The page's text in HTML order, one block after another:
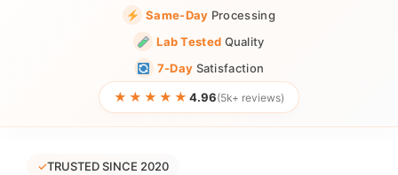
Same-Day Processing
Lab Tested Quality
7-Day Satisfaction
★★★★★ 4.96(5k+ reviews)
✓TRUSTED SINCE 2020